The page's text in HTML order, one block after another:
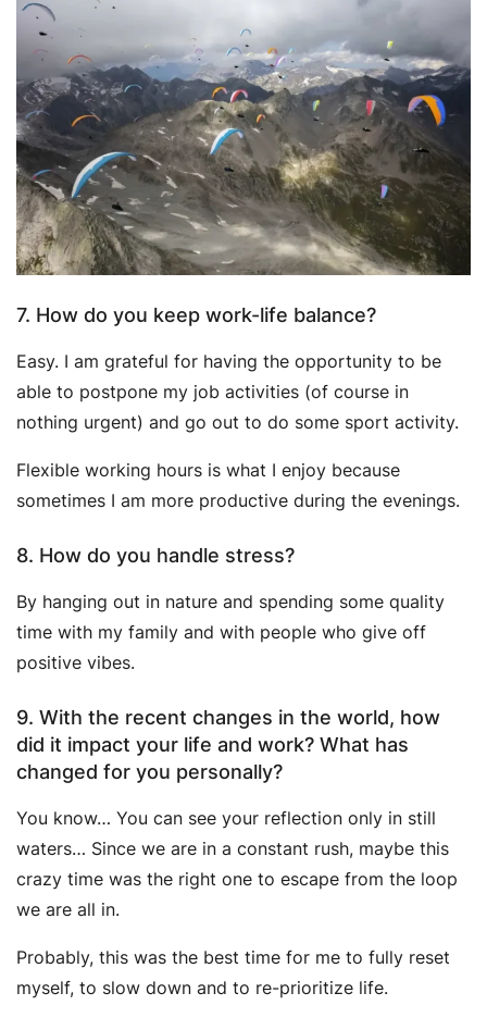
7. How do you keep work-life balance?
Easy. I am grateful for having the opportunity to be
able to postpone my job activities (of course in
nothing urgent) and go out to do some sport activity.
Flexible working hours is what I enjoy because
sometimes I am more productive during the evenings.
8. How do you handle stress?
By hanging out in nature and spending some quality
time with my family and with people who give off
positive vibes.
9. With the recent changes in the world, how
did it impact your life and work? What has
changed for you personally?
You know… You can see your reflection only in still
waters… Since we are in a constant rush, maybe this
crazy time was the right one to escape from the loop
we are all in.
Probably, this was the best time for me to fully reset
myself, to slow down and to re-prioritize life.